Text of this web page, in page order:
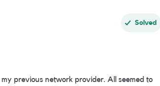
Solved
previous network provider. All seemed to